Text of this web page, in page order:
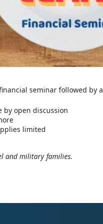
seminar followed by a
by open discussion
limited
and military families.